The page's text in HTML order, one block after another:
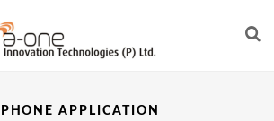
IPHONE APPLICATION